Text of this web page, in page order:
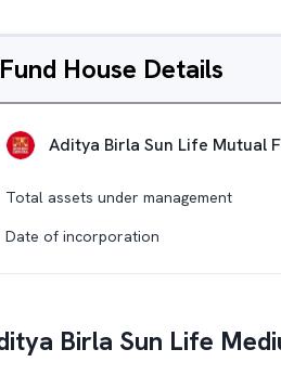
Fund House Details
Aditya Birla Sun Life Mutual
Total assets under management
Date of incorporation
Birla Sun Life